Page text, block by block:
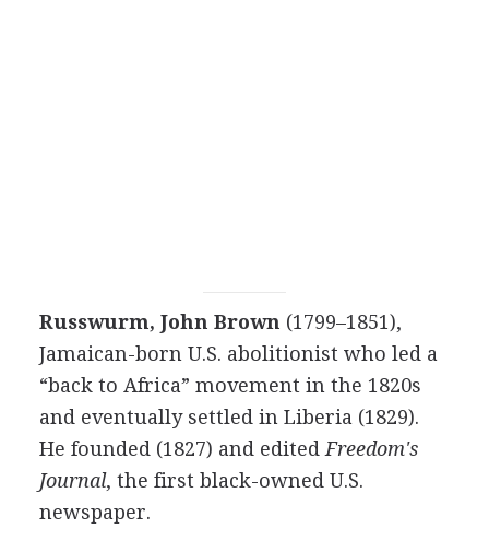
Russwurm, John Brown (1799–1851),
Jamaican-born U.S. abolitionist who led a
“back to Africa” movement in the 1820s
and eventually settled in Liberia (1829).
He founded (1827) and edited Freedom's
Journal, the first black-owned U.S.
newspaper.